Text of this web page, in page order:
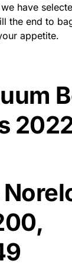
have
the end to
appetite.